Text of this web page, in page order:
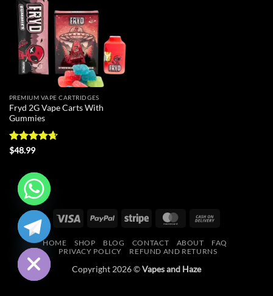
PREMIUM VAPE CARTRIDGES
Fryd 2G Vape Carts With
Gummies
Rated
$48.99
Visa PayPal Stripe MasterCard
Delivery
HOME SHOP BLOG CONTACT ABOUT
FAQ
PRIVACY POLICY
REFUND AND RETURNS
Copyright 2026 ©Vapes and Haze
HIDE